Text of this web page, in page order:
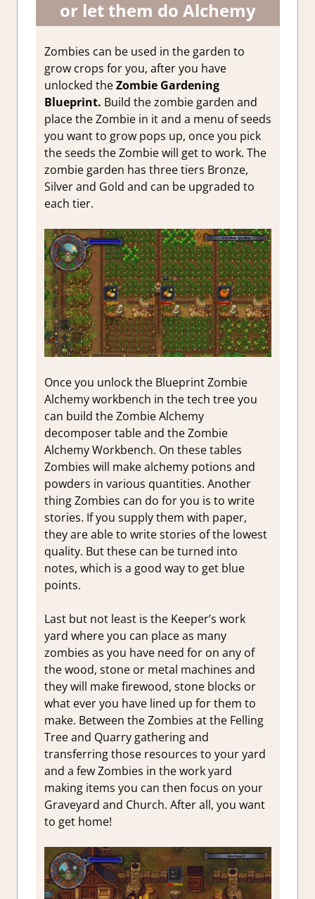
or let them do Alchemy
Zombies can be used in the garden to
grow crops for you, after you have
unlocked theZombie Gardening
Blueprint. Build the zombie garden and
place the Zombie in it and a menu of seeds
you want to grow pops up, once you pick
the seeds the Zombie will get to work. The
zombie garden has three tiers Bronze,
Silver and Gold and can be upgraded to
each tier.
Once you unlock the Blueprint Zombie
Alchemy workbench in the tech tree you
can build the Zombie Alchemy
decomposer table and the Zombie
Alchemy Workbench. On these tables
Zombies will make alchemy potions and
powders in various quantities. Another
thing Zombies can do for you is to write
stories. If you supply them with paper,
they are able to write stories of the lowest
quality. But these can be turned into
notes, which is a good way to get blue
points.
Last but not least is the Keeper’s work
yard where you can place as many
zombies as you have need for on any of
the wood, stone or metal machines and
they will make firewood, stone blocks or
what ever you have lined up for them to
make. Between the Zombies at the Felling
Tree and Quarry gathering and
transferring those resources to your yard
and a few Zombies in the work yard
making items you can then focus on your
Graveyard and Church. After all, you want
to get home!